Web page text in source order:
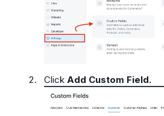
Click Add Custom Field.